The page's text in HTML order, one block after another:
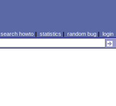
search howto| statistics | random bug| login